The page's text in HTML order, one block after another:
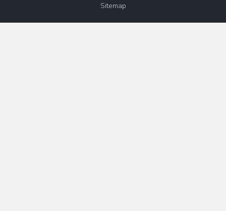
Sitemap